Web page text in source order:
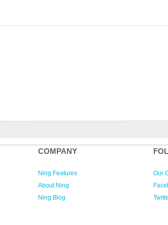
COMPANY
Ning Features
About Ning
Ning Blog
Our